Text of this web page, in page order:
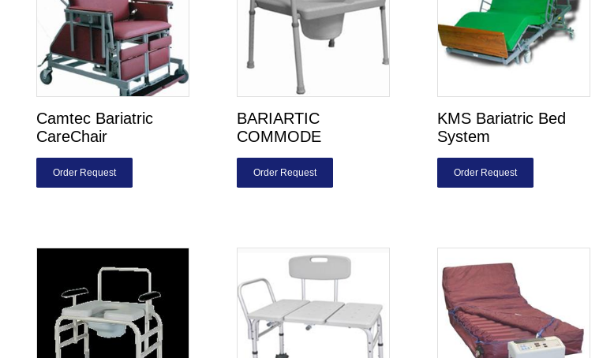
Camtec Bariatric
CareChair
Order Request
BARIARTIC
COMMODE
Order Request
KMS Bariatric Bed
System
Order Request